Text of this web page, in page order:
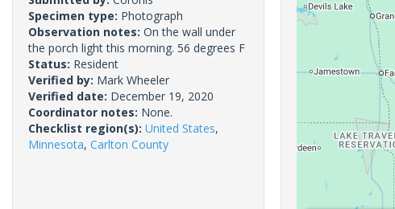
Specimen type: Photograph
Observation notes: On the wall under
the porch light this morning. 56 degrees F
Status: Resident
Verified by: Mark Wheeler
Verified date: December 19, 2020
Coordinator notes: None.
Checklist region(s): United States,
Minnesota, Carlton County